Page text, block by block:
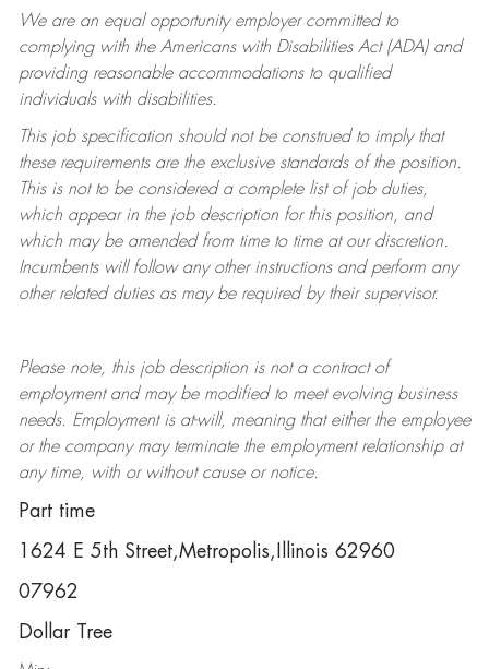
We are an equal opportunity employer committed to
complying withthe Americans with Disabilities Act (ADA) and
providing reasonable accommodations to qualified
individuals with disabilities.
This job specification should not be construed to imply that
these requirements are the exclusive standards of the position.
This is not to be considered a complete list of job duties,
which appear in the job description for this position, and
which may be amended from time to time at ourdiscretion.
Incumbents will follow any other instructions and perform any
other related duties as may be required by their supervisor.
Please note, this job description is not a contract of
employment and may be modifiedto meet evolving business
needs. Employment is at-will, meaning that either the employee
or the company may terminatethe employment relationship at
any time, with or without cause or notice.
Part time
1624 E 5th Street,Metropolis,Illinois 62960
07962
Dollar Tree